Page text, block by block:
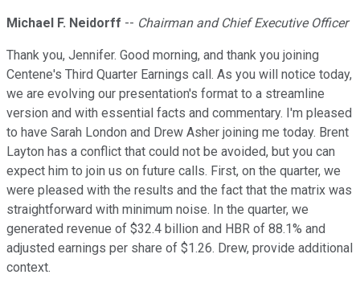
Michael F. Neidorff -- Chairman and Chief Executive Officer
Thank you, Jennifer. Good morning, and thank you joining
Centene's Third Quarter Earnings call. As you will notice today,
we are evolving our presentation's format to a streamline
version and with essential facts and commentary. I'm pleased
to have Sarah London and Drew Asher joining me today. Brent
Layton has a conflict that could not be avoided, but you can
expect him to join us on future calls. First, on the quarter, we
were pleased with the results and the fact that the matrix was
straightforward with minimum noise. In the quarter, we
generated revenue of $32.4 billion and HBR of 88.1% and
adjusted earnings per share of $1.26. Drew, provide additional
context.